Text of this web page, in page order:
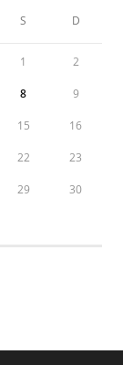
S D
1 2
8 9
15 16
22 23
29 30